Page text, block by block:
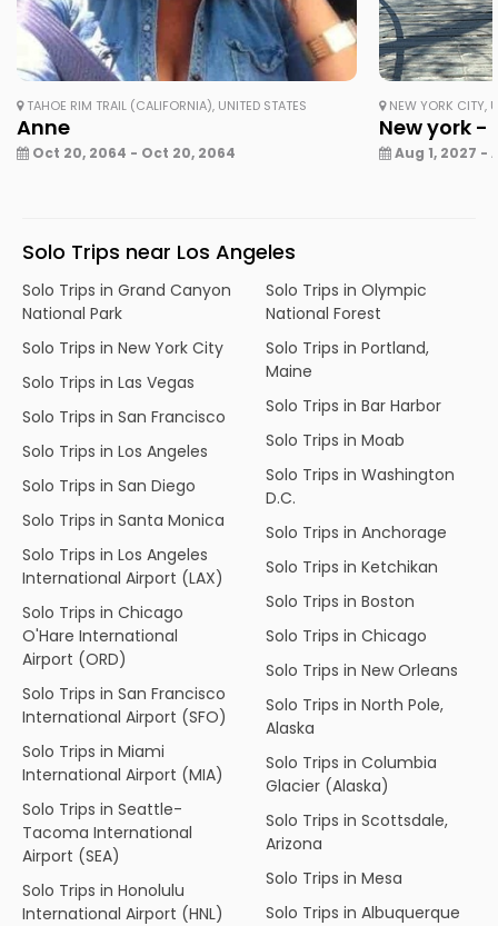
TAHOE RIM TRAIL (CALIFORNIA), UNITED STATES
Anne
Oct 20, 2064 - Oct 20, 2064
NEW YORK CITY,
New york
Aug 1, 2027 -
Solo Trips near Los Angeles
Solo Trips in Grand Canyon
National Park
Solo Trips in New York City
Solo Trips in Las Vegas
Solo Trips in San Francisco
Solo Trips in Los Angeles
Solo Trips in San Diego
Solo Trips in Santa Monica
Solo Trips in Los Angeles
International Airport (LAX)
Solo Trips in Chicago
O'Hare International
Airport (ORD)
Solo Trips in San Francisco
International Airport (SFO)
Solo Trips in Miami
International Airport (MIA)
Solo Trips in Seattle-
Tacoma International
Airport (SEA)
Solo Trips in Honolulu
International Airport (HNL)
Solo Trips in Olympic
National Forest
Solo Trips in Portland,
Maine
Solo Trips in Bar Harbor
Solo Trips in Moab
Solo Trips in Washington
D.C.
Solo Trips in Anchorage
Solo Trips in Ketchikan
Solo Trips in Boston
Solo Trips in Chicago
Solo Trips in New Orleans
Solo Trips in North Pole,
Alaska
Solo Trips in Columbia
Glacier (Alaska)
Solo Trips in Scottsdale,
Arizona
Solo Trips in Mesa
Solo Trips in Albuquerque